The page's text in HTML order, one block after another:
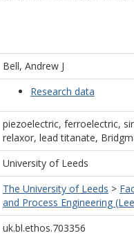
Bell, Andrew J
Research data
piezoelectric, ferroelectric,
relaxor, lead titanate,
University of Leeds
The University of Leeds >
and Process Engineering
uk.bl.ethos.703356